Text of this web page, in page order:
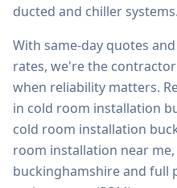
ducted and chiller systems.
With same-day quotes
rates, we're the
when reliability matters.
in cold room installation
cold room installation
room installation near me,
buckinghamshireand full